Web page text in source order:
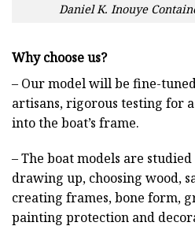
Daniel K. Inouye
Why choose us?
– Our model will be fine-
artisans, rigorous testing for
into the boat’s frame.
– The boat models are
drawing up, choosing wood,
creating frames, bone form,
painting protection and